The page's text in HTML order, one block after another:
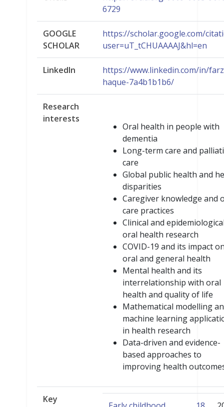
6729
GOOGLE
SCHOLAR
https://scholar.google.com/
user=uT_tCHUAAAAJ&hl=en
LinkedIn
https://www.linkedin.com/in/
haque-7a4b1b1b6/
Research
interests
Oral health in people with
dementia
Long-term care and
care
Global public health and
disparities
Caregiver knowledge and
care practices
Clinical and
oral health research
COVID-19 and its impact
oral and general health
Mental health and its
interrelationship with oral
health and quality of life
Mathematical modelling
machine learning
in health research
Data-driven and evidence-
based approaches to
improving health
Key